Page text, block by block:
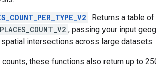
: Returns a table
PLACES_COUNT_V2 , passing your input
spatial intersections across large datasets.
counts, these functions also return up to